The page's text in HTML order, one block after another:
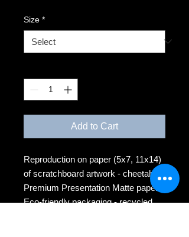
Size *
Add to Cart
Reproduction on paper (5x7, 11x14)
of scratchboard artwork - cheetahs
Premium Presentation Matte paper
Eco-friendly packaging - recycled